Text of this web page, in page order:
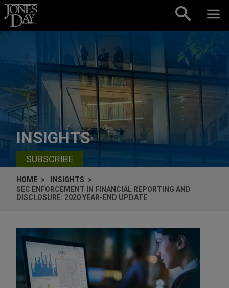
Skip to content
INSIGHTS
SUBSCRIBE
HOME
INSIGHTS
SEC ENFORCEMENT IN FINANCIAL REPORTING AND
DISCLOSURE: 2020 YEAR-END UPDATE